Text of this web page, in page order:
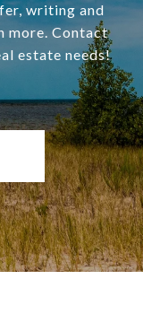
writing and
more. Contact
estate needs!